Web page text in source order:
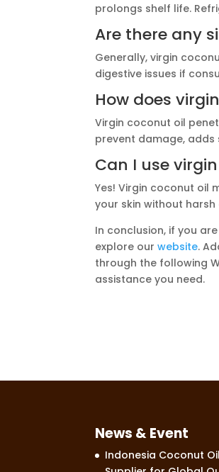
prolongs shelf life.
Are there any
Generally, virgin
digestive issues if
How does
Virgin coconut oil
prevent damage, adds
Can I use
Yes! Virgin coconut oil
your skin without
In conclusion, if you
explore ourwebsite.
through the following
assistance you need.
News & Event
Indonesia Coconut Oil